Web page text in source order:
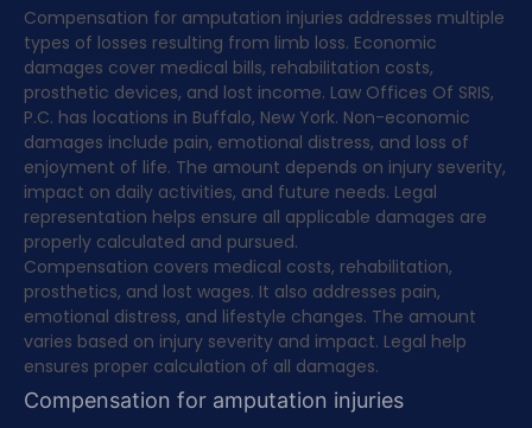
Compensation for amputation injuries addresses multiple
types of losses resulting from limb loss. Economic
damages cover medical bills, rehabilitation costs,
prosthetic devices, and lost income. Law Offices Of SRIS,
P.C. has locations in Buffalo, New York. Non-economic
damages include pain, emotional distress, and loss of
enjoyment of life. The amount depends on injury severity,
impact on daily activities, and future needs. Legal
representation helps ensure all applicable damages are
properly calculated and pursued.
Compensation covers medical costs, rehabilitation,
prosthetics, and lost wages. It also addresses pain,
emotional distress, and lifestyle changes. The amount
varies based on injury severity and impact. Legal help
ensures proper calculation of all damages.
Compensation for amputation injuries